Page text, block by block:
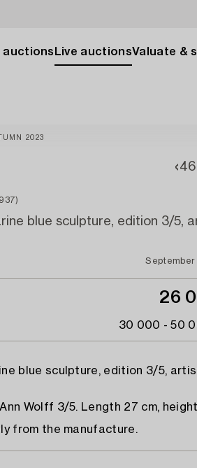
auctions Live auctionsValuate &
2023
46
blue sculpture, edition 3/5,
26
30 000 - 50
blue sculpture, edition 3/5,
Wolff 3/5. Length 27 cm, height
from the manufacture.